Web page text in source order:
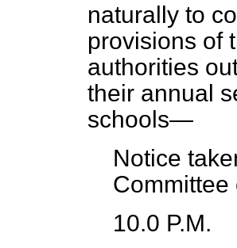
naturally to
provisions of
authorities
their annual
schools—
Notice
Committee
10.0 P.M.